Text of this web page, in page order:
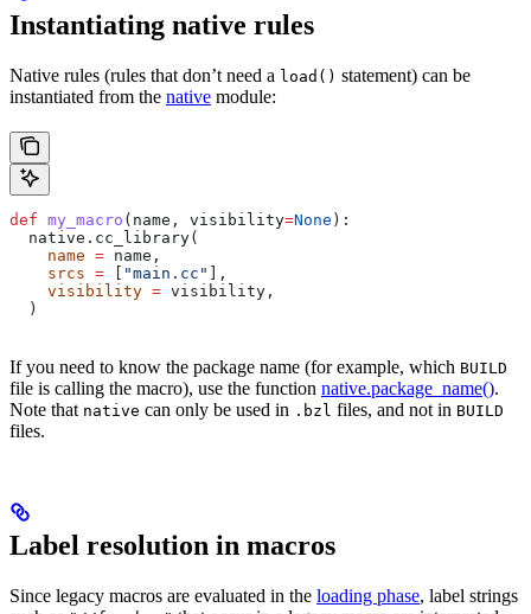
Instantiating native rules
Native rules (rules that don’t need a load() statement) can be
instantiated from the native module:
def my_macro ( name , visibility=None ):
  native.cc_library(
    name
= name,
    srcs
= "main.cc"
],
    visibility
= visibility,
  )
If you need to know the package name (for example, which BUILD
file is calling the macro), use the function native.package_name().
Note that native can only be used in .bzl files, and not in BUILD
files.
Label resolution in macros
Since legacy macros are evaluated in the loading phase, label strings